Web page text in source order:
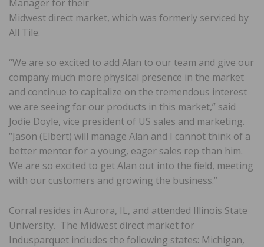
Manager for their
Midwest direct market, which was formerly serviced by
All Tile.
“We are so excited to add Alan to our team and give our
company much more physical presence in the market
and continue to capitalize on the tremendous interest
we are seeing for our products in this market,” said
Jodie Doyle, vice president of US sales and marketing.
“Jason (Elbert) will manage Alan and I cannot think of a
better mentor for a young, eager sales rep than him.
We are so excited to get Alan out into the field, meeting
with our customers and growing the business.”
Corral resides in Aurora, IL, and attended Illinois State
University. The Midwest direct market for
Indusparquet includes the following states: Michigan,